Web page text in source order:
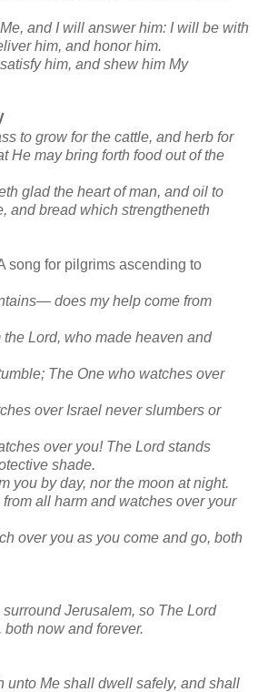
and I will answer him: I will be with
him, and honor him.
him, and shew him My
to grow for the cattle, and herb for
He may bring forth food out of the
glad the heart of man, and oil to
and bread which strengtheneth
song for pilgrims ascending to
does my help come from
Lord, who made heaven and
The One who watches over
over Israel never slumbers or
over you! The Lord stands
shade.
you by day, nor the moon at night.
all harm and watches over your
over you as you come and go, both
Jerusalem, so The Lord
now and forever.
unto Me shall dwell safely, and shall